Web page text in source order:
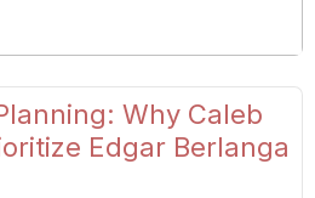
Why Caleb
Edgar Berlanga